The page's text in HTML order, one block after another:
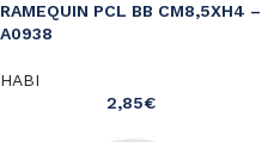
RAMEQUIN PCL BB CM8,5XH4 –
A0938
HABI
2,85€